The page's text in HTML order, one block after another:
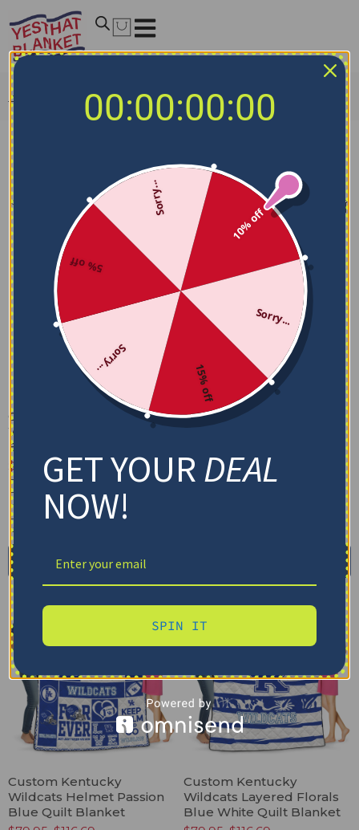
Home NCAA Blankets/ Kentucky Wildcats Blankets
Sort by
Custom Kentucky
Wildcats Baby Yoda Blue
Blanket
$ 48.95
Cozy Plush Fleece Blanket
Premium Mink Sherpa Blanket
Add to cart
Custom Kentucky
Wildcats Floral Stripes
$48.95
Custom Kentucky
Wildcats Helmet Passion
Blue Quilt Blanket
Custom Kentucky
Wildcats Layered Florals
Blue White Quilt Blanket
00:00:00:00
10% off
Sorry...
15% off
Sorry...
5% off
Sorry...
GET YOURDEAL
NOW!
SPIN IT